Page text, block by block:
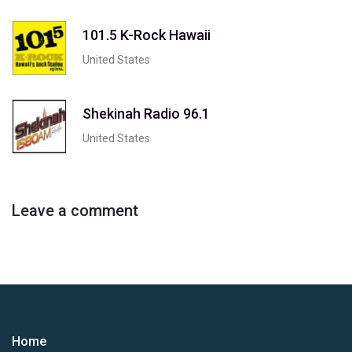
101.5 K-Rock Hawaii
United States
Shekinah Radio 96.1
United States
Leave a comment
Home